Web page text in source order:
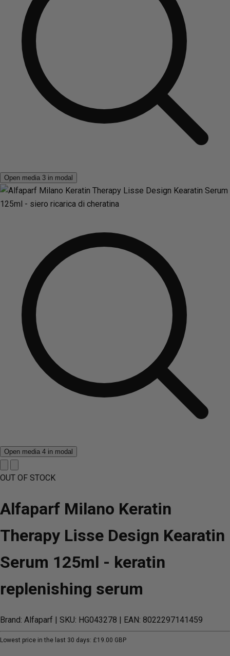
Open media 3 in modal
Open media 4 in modal
OUT OF STOCK
Alfaparf Milano Keratin
Therapy Lisse Design Kearatin
Serum 125ml - keratin
replenishing serum
Brand: Alfaparf | SKU: HG043278 | EAN: 8022297141459
Lowest price in the last 30 days: £19.00 GBP